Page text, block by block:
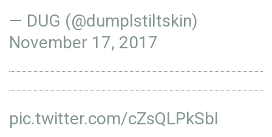
— DUG (@dumplstiltskin)
November 17, 2017
pic.twitter.com/cZsQLPkSbI